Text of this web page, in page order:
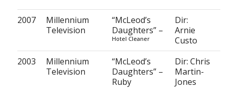
2007
Millennium
Television
“McLeod’s
Daughters” –
Hotel Cleaner
Dir:
Arnie
Custo
2003
Millennium
Television
“McLeod’s
Daughters” –
Ruby
Dir: Chris
Martin-
Jones